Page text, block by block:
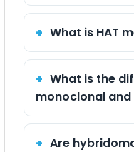
What is HAT
What is the
monoclonal
Are